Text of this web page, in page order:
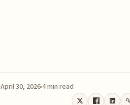
April 30, 20264 min read